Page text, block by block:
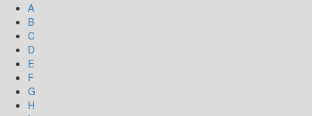
A
B
C
D
E
F
G
H